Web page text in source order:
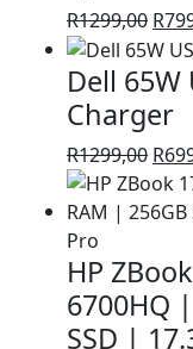
R1299,00
was:
R
Dell 65W
Charger
R1299,00
was:
R
HP
6700HQ
SSD |